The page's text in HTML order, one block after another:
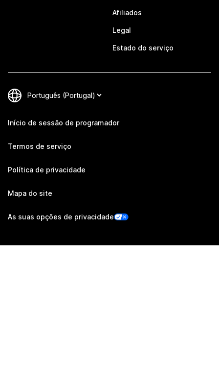
Afiliados
Legal
Estado do serviço
Início de sessão de programador
Termos de serviço
Política de privacidade
Mapa do site
As suas opções de privacidade